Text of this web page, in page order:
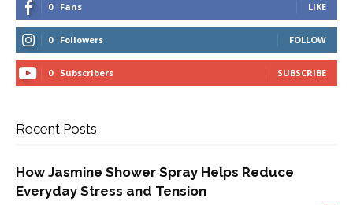
0 Fans LIKE
0 Followers FOLLOW
0 Subscribers SUBSCRIBE
Recent Posts
How Jasmine Shower Spray Helps Reduce
Everyday Stress and Tension